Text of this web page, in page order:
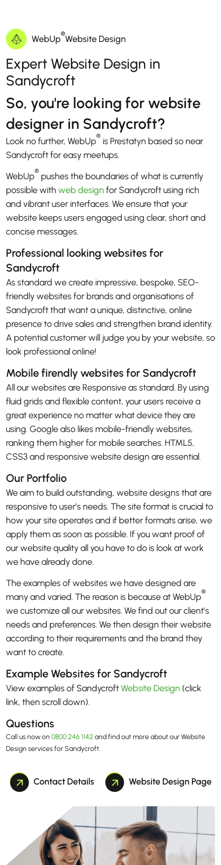
WebUp®Website Design
Expert Website Design in
Sandycroft
So, you're looking for website
designer in Sandycroft?
Look no further, WebUp® is Prestatyn based so near
Sandycroft for easy meetups.
WebUp® pushes the boundaries of what is currently
possible with web design for Sandycroft using rich
and vibrant user interfaces. We ensure that your
website keeps users engaged using clear, short and
concise messages.
Professional looking websites for
Sandycroft
As standard we create impressive, bespoke, SEO-
friendly websites for brands and organisations of
Sandycroft that want a unique, distinctive, online
presence to drive sales and strengthen brand identity.
A potential customer will judge you by your website, so
look professional online!
Mobile firendly websites for Sandycroft
All our websites are Responsive as standard. By using
fluid grids and flexible content, your users receive a
great experience no matter what device they are
using. Google also likes mobile-friendly websites,
ranking them higher for mobile searches. HTML5,
CSS3 and responsive website design are essential.
Our Portfolio
We aim to build outstanding, website designs that are
responsive to user’s needs. The site format is crucial to
how your site operates and if better formats arise, we
apply them as soon as possible. If you want proof of
our website quality all you have to do is look at work
we have already done.
The examples of websites we have designed are
many and varied. The reason is because at WebUp®
we customize all our websites. We find out our client’s
needs and preferences. We then design their website
according to their requirements and the brand they
want to create.
Example Websites for Sandycroft
View examples of SandycroftWebsite Design (click
link, then scroll down).
Questions
Call us now on 0800 246 1142 and find out more about our Website
Design services for Sandycroft.
Contact Details Website Design Page